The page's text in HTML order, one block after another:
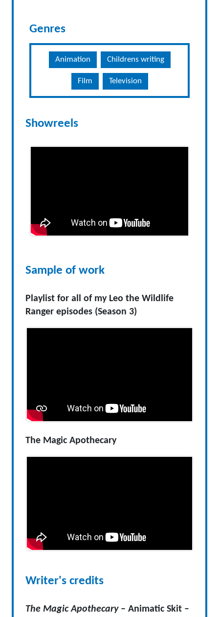
Genres
Animation Childrens writing
Film Television
Showreels
Sample of work
Playlist for all of my Leo the Wildlife
Ranger episodes (Season 3)
The Magic Apothecary
Writer's credits
The Magic Apothecary– Animatic Skit –